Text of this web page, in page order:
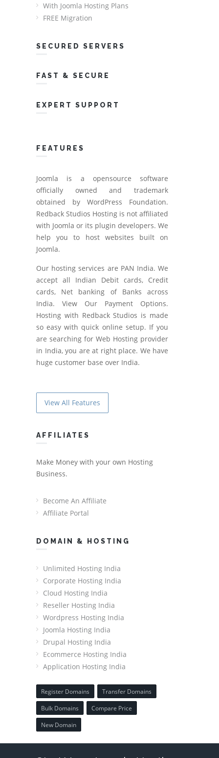
With Joomla Hosting Plans
FREE Migration
SECURED SERVERS
FAST & SECURE
EXPERT SUPPORT
FEATURES
Joomla is a opensource software
officially owned and trademark
obtained by WordPress Foundation.
Redback Studios Hosting is not affiliated
with Joomla or its plugin developers. We
help you to host websites built on
Joomla.
Our hosting services are PAN India. We
accept all Indian Debit cards, Credit
cards, Net banking of Banks across
India. View Our Payment Options.
Hosting with Redback Studios is made
so easy with quick online setup. If you
are searching for Web Hosting provider
in India, you are at right place. We have
huge customer base over India.
View All Features
AFFILIATES
Make Money with your own Hosting
Business.
Become An Affiliate
Affiliate Portal
DOMAIN & HOSTING
Unlimited Hosting India
Corporate Hosting India
Cloud Hosting India
Reseller Hosting India
Wordpress Hosting India
Joomla Hosting India
Drupal Hosting India
Ecommerce Hosting India
Application Hosting India
Register Domains
Transfer Domains
Bulk Domains
Compare Price
New Domain